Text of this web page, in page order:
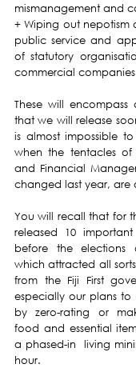
mismanagement and
+ Wiping out nepotism
public service and
of statutory
commercial companies
These will encompass
that we will release
is almost impossible
when the tentacles
and Financial
changed last year, are
You will recall that for
released 10
before the elections
which attracted all
from the Fiji First
especially our plans
by zero-rating or
food and essential
a phased-in  living
hour.